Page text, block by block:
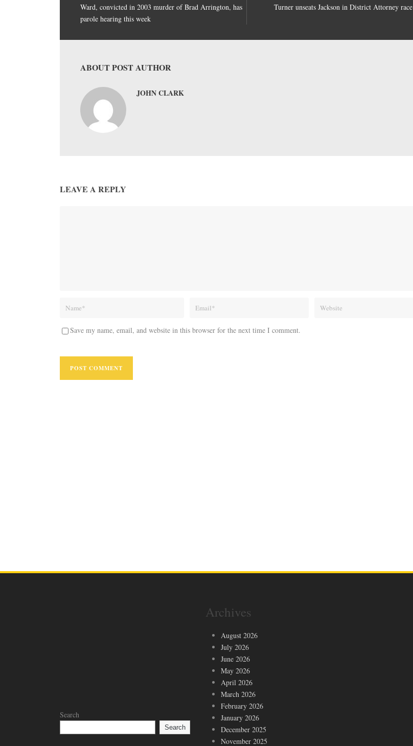
Ward, convicted in 2003 murder of Brad Arrington, has
parole hearing this week
Turner unseats Jackson in District Attorney race
ABOUT POST AUTHOR
JOHN CLARK
LEAVE A REPLY
Save my name, email, and website in this browser for the next time I comment.
Search
Search
Archives
August 2026
July 2026
June 2026
May 2026
April 2026
March 2026
February 2026
January 2026
December 2025
November 2025